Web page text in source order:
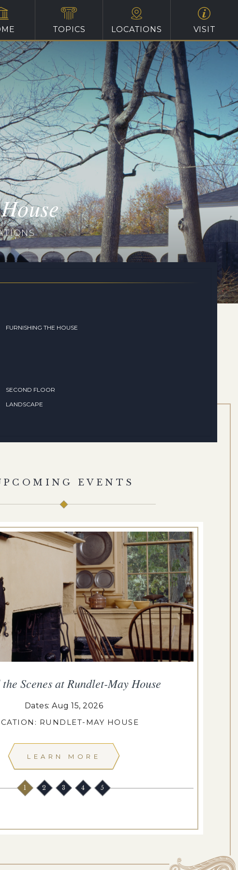
TOPICS LOCATIONS VISIT
FURNISHING THE HOUSE
SECOND FLOOR
LANDSCAPE
EVENTS
Scenes at Rundlet-May House
Dates: Aug 15, 2026
RUNDLET-MAY HOUSE
LEARN MORE
1 2 3 4 5